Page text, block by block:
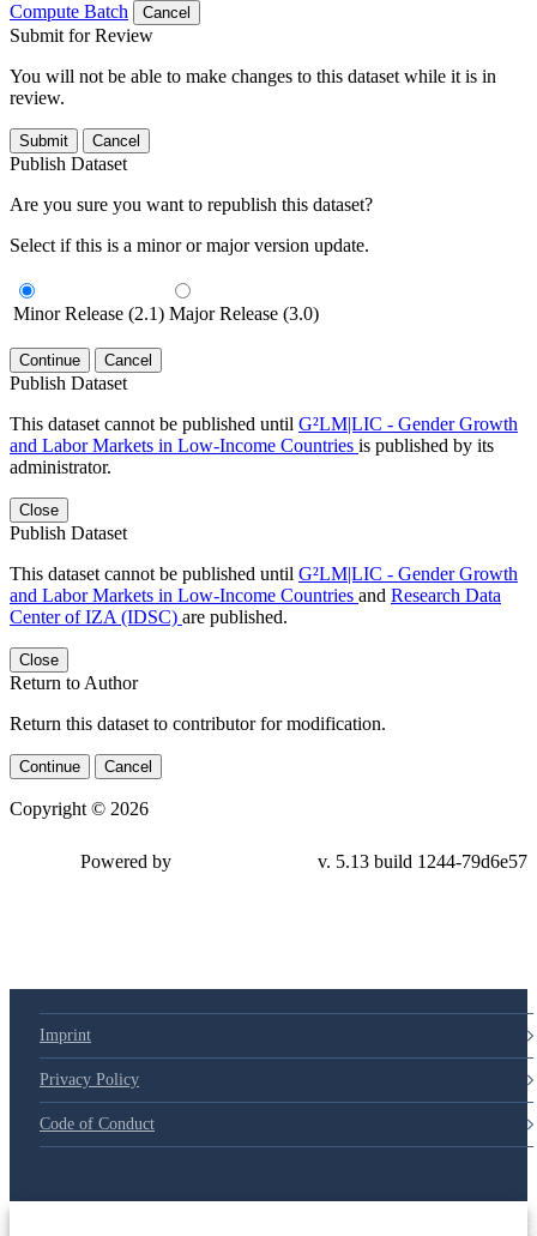
Compute Batch
Cancel
Submit for Review
You will not be able to make changes to this dataset while it is in
review.
Submit Cancel
Publish Dataset
Are you sure you want to republish this dataset?
Select if this is a minor or major version update.
Minor Release (2.1) Major Release (3.0)
Continue Cancel
Publish Dataset
This dataset cannot be published until G²LM|LIC - Gender Growth
and Labor Markets in Low-Income Countries is published by its
administrator.
Close
Publish Dataset
This dataset cannot be published until G²LM|LIC - Gender Growth
and Labor Markets in Low-Income Countries and Research Data
Center of IZA (IDSC) are published.
Close
Return to Author
Return this dataset to contributor for modification.
Continue Cancel
Copyright © 2026
Powered by v. 5.13 build 1244-79d6e57
Imprint
Privacy Policy
Code of Conduct